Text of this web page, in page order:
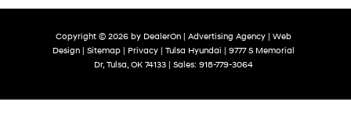
Copyright © 2026 by DealerOn | Advertising Agency | Web
Design | Sitemap | Privacy | Tulsa Hyundai | 9777 S Memorial
Dr, Tulsa, OK 74133 | Sales: 918-779-3064